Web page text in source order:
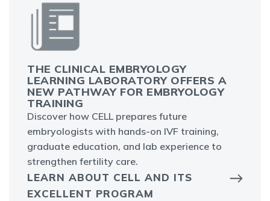
THE CLINICAL EMBRYOLOGY
LEARNING LABORATORY OFFERS A
NEW PATHWAY FOR EMBRYOLOGY
TRAINING
Discover how CELL prepares future
embryologists with hands-on IVF training,
graduate education, and lab experience to
strengthen fertility care.
LEARN ABOUT CELL AND ITS
EXCELLENT PROGRAM